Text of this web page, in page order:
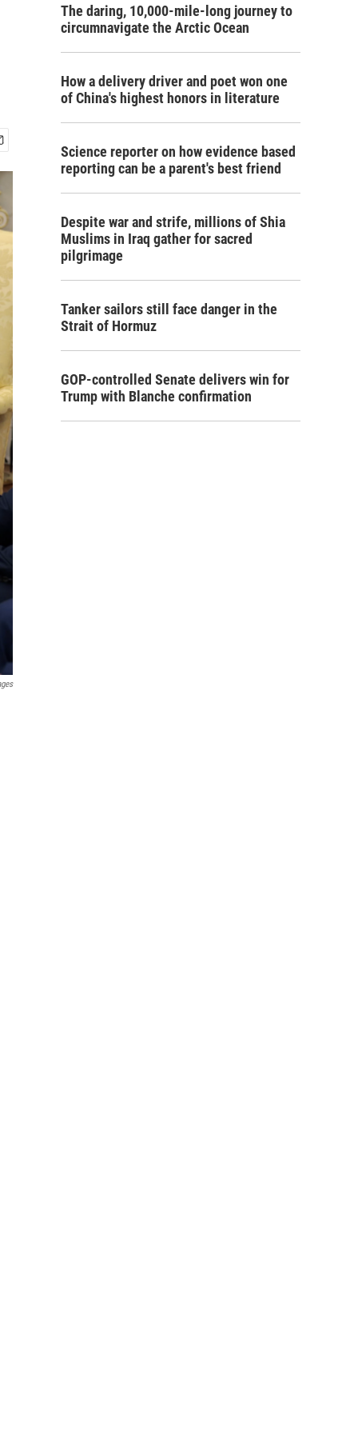
The daring, 10,000-mile-long journey to
circumnavigate the Arctic Ocean
How a delivery driver and poet won one
of China's highest honors in literature
Science reporter on how evidence based
reporting can be a parent's best friend
Despite war and strife, millions of Shia
Muslims in Iraq gather for sacred
pilgrimage
Tanker sailors still face danger in the
Strait of Hormuz
GOP-controlled Senate delivers win for
Trump with Blanche confirmation